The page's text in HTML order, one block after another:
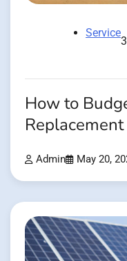
Service
How to
Replacement
Admin May 20,